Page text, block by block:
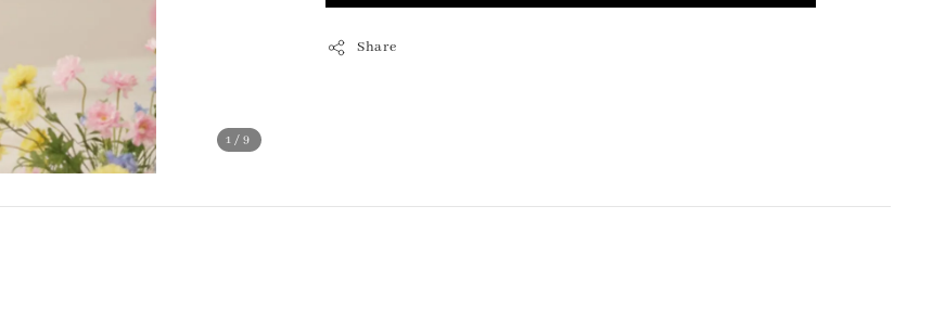
1/9
Share